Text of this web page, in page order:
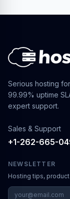
Serious hosting
99.99% uptime
expert support.
Sales & Support
+1-262-665-
NEWSLETTER
Hosting tips,